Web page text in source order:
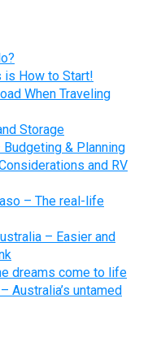
is How to Start!
When Traveling
Storage
& Planning
and RV
– The real-life
– Easier and
dreams come to life
Australia’s untamed